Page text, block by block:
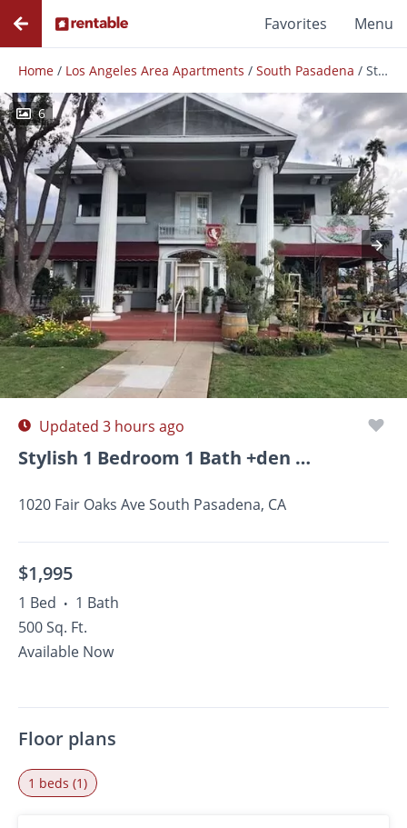
Favorites Menu
Home / Los Angeles Area Apartments / South Pasadena / Stylish 1 Bedroom 1 Bath +den In South Pasadena!
6
Photos Floor Plans Amenities
Updated 3 hours ago
Stylish 1 Bedroom 1 Bath +den In South Pasadena!
1020 Fair Oaks Ave South Pasadena, CA
$1,995
1 Bed • 1 Bath
500 Sq. Ft.
Available Now
Floor plans
1 beds (1)